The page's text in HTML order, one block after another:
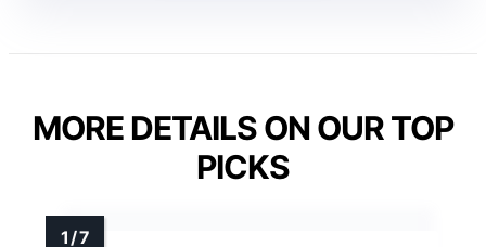
MORE DETAILS ON OUR TOP
PICKS